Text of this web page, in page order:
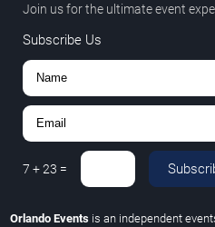
Join us for the ultimate event
Subscribe Us
7 +23 =
Orlando Eventsis an independent